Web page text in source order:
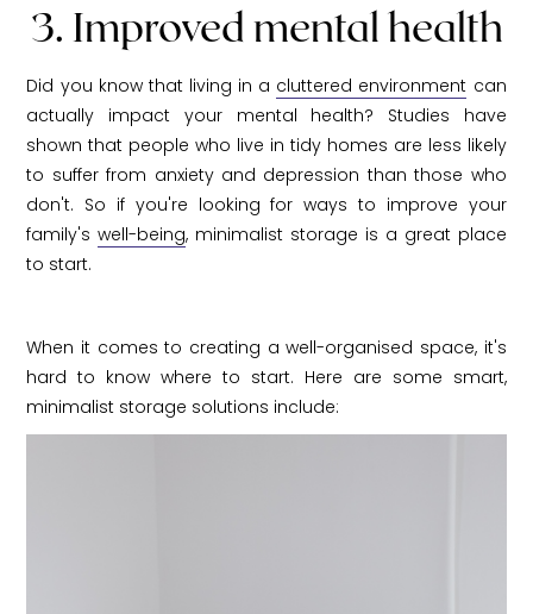
3. Improved mental health
Did you know that living in a cluttered environment can
actually impact your mental health? Studies have
shown that people who live in tidy homes are less likely
to suffer from anxiety and depression than those who
don't. So if you're looking for ways to improve your
family'swell-being, minimalist storage is a great place
to start.
When it comes to creating a well-organised space, it's
hard to know where to start. Here are some smart,
minimalist storage solutions include: